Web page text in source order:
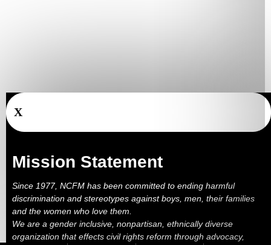
X
Mission Statement
Since 1977, NCFM has been committed to ending harmful
discrimination and stereotypes against boys, men, their families
and the women who love them.
We are a gender inclusive, nonpartisan, ethnically diverse
organization that effects civil rights reform through advocacy,